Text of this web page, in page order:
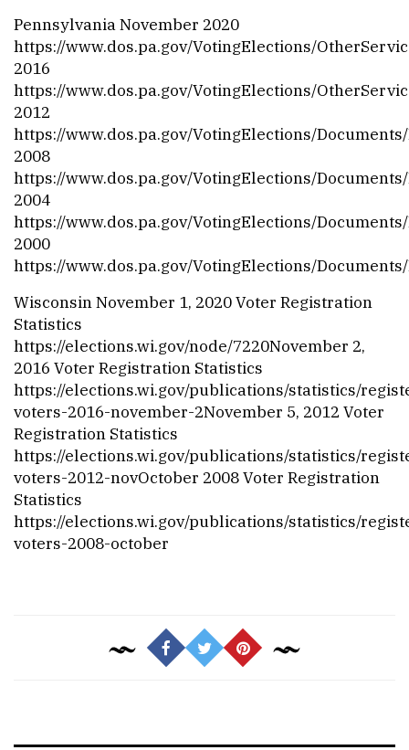
Pennsylvania November 2020
https://www.dos.pa.gov/VotingElections/
2016
https://www.dos.pa.gov/VotingElections/
2012
https://www.dos.pa.gov/VotingElections/
2008
https://www.dos.pa.gov/VotingElections/
2004
https://www.dos.pa.gov/VotingElections/
2000
https://www.dos.pa.gov/VotingElections/
Wisconsin November 1, 2020 Voter Registration
Statistics
https://elections.wi.gov/node/7220November 2,
2016 Voter Registration Statistics
https://elections.wi.gov/publications/statistics/
voters-2016-november-2November 5, 2012 Voter
Registration Statistics
https://elections.wi.gov/publications/statistics/
voters-2012-novOctober 2008 Voter Registration
Statistics
https://elections.wi.gov/publications/statistics/
voters-2008-october